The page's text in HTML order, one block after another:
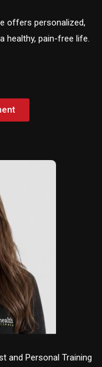
offers personalized,
healthy, pain-free life.
and Personal Training